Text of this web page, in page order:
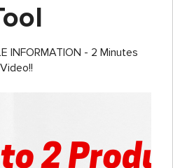
INFORMATION - 2 Minutes
Video!!